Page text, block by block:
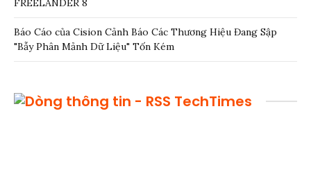
FREELANDER 8
Báo Cáo của Cision Cảnh Báo Các Thương Hiệu Đang Sập
"Bẫy Phân Mảnh Dữ Liệu" Tốn Kém
TechTimes